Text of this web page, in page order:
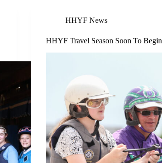
HHYF News
HHYF Travel Season Soon To Begin